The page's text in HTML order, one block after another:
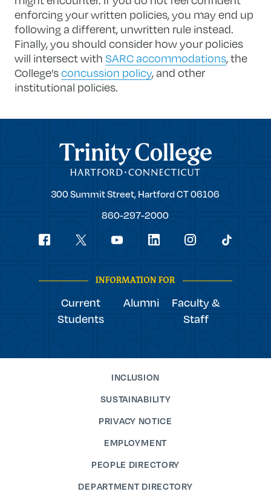
enforcing your written policies, you may end up
following a different, unwritten rule instead.
Finally, you should consider how your policies
will intersect withSARC accommodations, the
College’sconcussion policy, and other
institutional policies.
Trinity College
Trinity
300 Summit Street, Hartford CT06106
860-297-2000
Social
INFORMATION FOR
Current
Students
Alumni
Faculty &
Staff
INCLUSION
SUSTAINABILITY
PRIVACY NOTICE
EMPLOYMENT
PEOPLE DIRECTORY
DEPARTMENT DIRECTORY